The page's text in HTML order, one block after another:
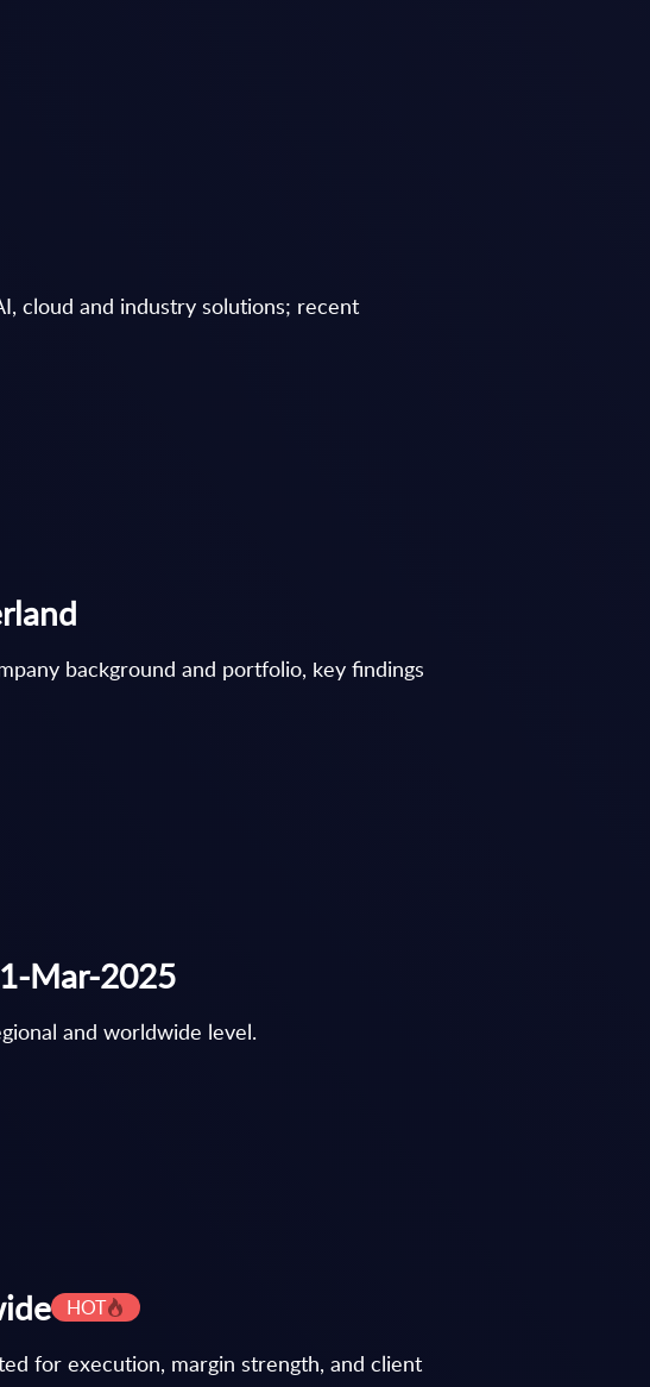
cloud and industry solutions; recent
background and portfolio, key findings
Mar-2025
and worldwide level.
HOT
for execution, margin strength, and client